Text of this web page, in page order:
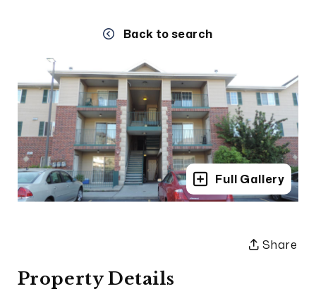
Back to search
Full Gallery
Share
Property Details